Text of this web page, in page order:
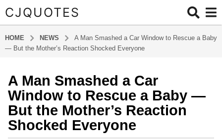
CJQUOTES
HOME NEWS
A Man Smashed a Car Window to Rescue a Baby
— But the Mother’s Reaction Shocked Everyone
1
2
m
o
n
A Man Smashed a Car
Window to Rescue a Baby —
But the Mother’s Reaction
Shocked Everyone